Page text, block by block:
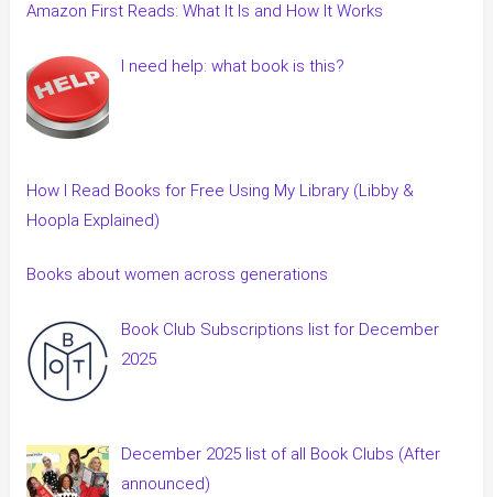
Amazon First Reads: What It Is and How It Works
I need help: what book is this?
How I Read Books for Free Using My Library (Libby &
Hoopla Explained)
Books about women across generations
Book Club Subscriptions list for December
2025
December 2025 list of all Book Clubs (After
announced)